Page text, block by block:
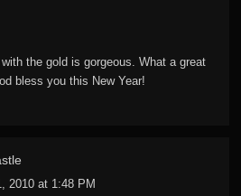
the gold is gorgeous. What a great
bless you this New Year!
2010 at 1:48 PM